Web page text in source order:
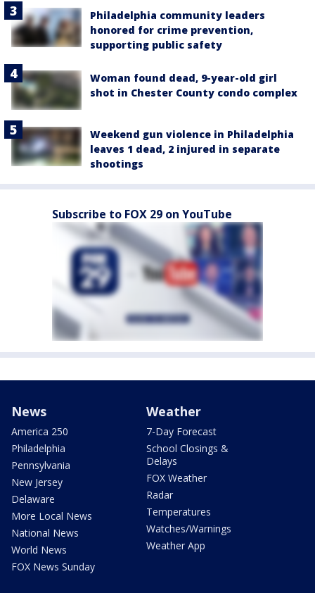
Philadelphia community leaders
honored for crime prevention,
supporting public safety
Woman found dead, 9-year-old girl
shot in Chester County condo complex
Weekend gun violence in Philadelphia
leaves 1 dead, 2 injured in separate
shootings
Subscribe to FOX 29 on YouTube
News
America 250
Philadelphia
Pennsylvania
New Jersey
Delaware
More Local News
National News
World News
FOX News Sunday
Weather
7-Day Forecast
School Closings &
Delays
FOX Weather
Radar
Temperatures
Watches/Warnings
Weather App